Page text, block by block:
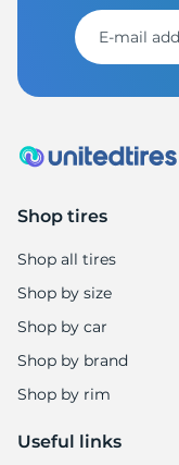
Shop tires
Shop all tires
Shop by size
Shop by car
Shop by brand
Shop by rim
Useful links